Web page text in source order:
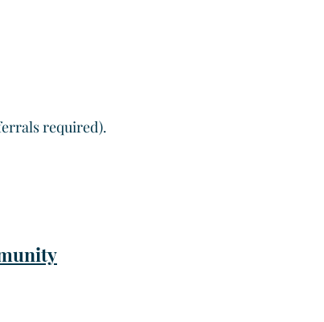
required).